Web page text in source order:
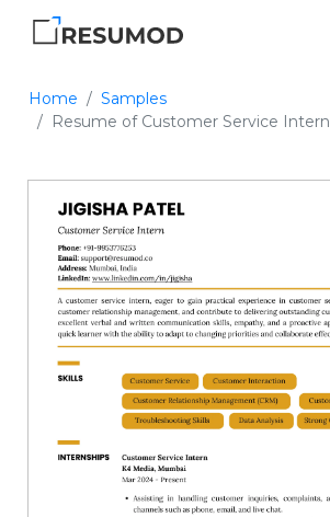
Home
Samples
Resume of Customer Service Intern